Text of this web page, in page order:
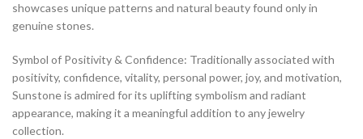
showcases unique patterns and natural beauty found only in
genuine stones.
Symbol of Positivity & Confidence: Traditionally associated with
positivity, confidence, vitality, personal power, joy, and motivation,
Sunstone is admired for its uplifting symbolism and radiant
appearance, making it a meaningful addition to any jewelry
collection.